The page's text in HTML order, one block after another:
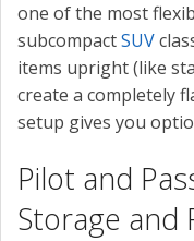
one of the most
subcompactSUV
items upright (like
create a completely
setup gives you
Pilot and
Storage and